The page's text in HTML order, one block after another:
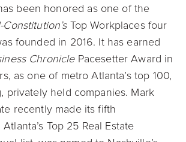
been honored as one of the
Top Workplaces four
founded in 2016. It has earned
ChroniclePacesetter Award in
as one of metro Atlanta’s top 100,
privately held companies. Mark
recently made its fifth
Top 25 Real Estate